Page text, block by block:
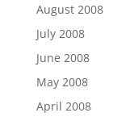
August 2008
July 2008
June 2008
May 2008
April 2008